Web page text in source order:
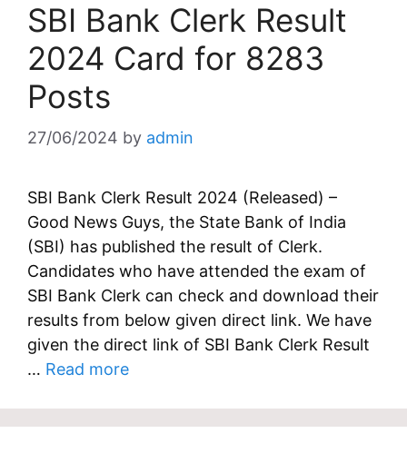
SBI Bank Clerk Result
2024 Card for 8283
Posts
27/06/2024 by admin
SBI Bank Clerk Result 2024 (Released) –
Good News Guys, the State Bank of India
(SBI) has published the result of Clerk.
Candidates who have attended the exam of
SBI Bank Clerk can check and download their
results from below given direct link. We have
given the direct link of SBI Bank Clerk Result
… Read more